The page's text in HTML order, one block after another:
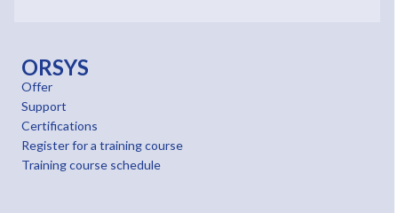
ORSYS
Offer
Support
Certifications
Register for a training course
Training course schedule